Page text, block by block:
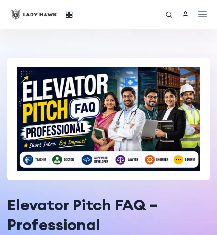
Elevator Pitch FAQ –
Professional